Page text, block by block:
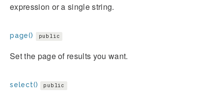
expression or a single string.
page() public
Set the page of results you want.
select() public